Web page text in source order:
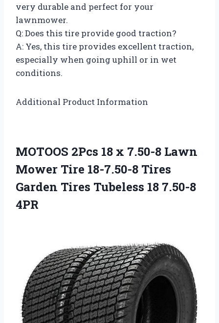
very durable and perfect for your
lawnmower.
Q: Does this tire provide good traction?
A: Yes, this tire provides excellent traction,
especially when going uphill or in wet
conditions.
Additional Product Information
MOTOOS 2Pcs 18 x 7.50-8 Lawn
Mower Tire 18-7.50-8 Tires
Garden Tires Tubeless 18 7.50-8
4PR